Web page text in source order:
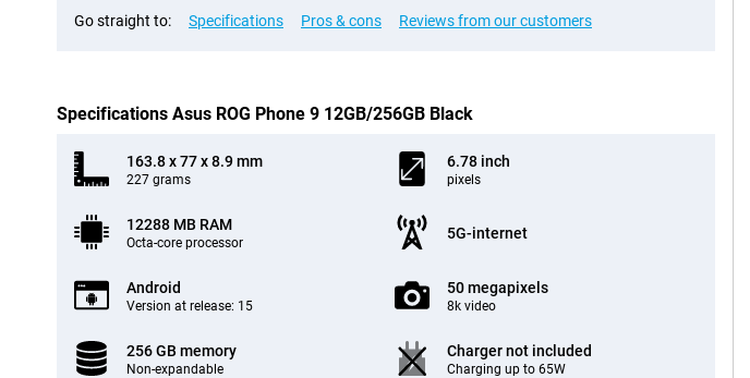
Go straight to: Specifications Pros & cons Reviews from our customers
Specifications Asus ROG Phone 9 12GB/256GB Black
163.8 x 77 x 8.9 mm
227 grams
6.78 inch
pixels
12288 MB RAM
Octa-core processor
5G-internet
Android
Version at release: 15
50 megapixels
8k video
256 GB memory
Non-expandable
Charger not included
Charging up to 65W